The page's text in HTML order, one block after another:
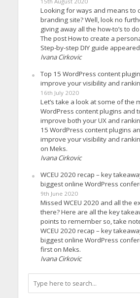
Looking for ways and means to
branding site? Well, look no
giving away all the how-to’s to
The post How to create a
Step-by-step DIY guide
Ivana Cirkovic
Top 15 WordPress content
improve your visibility and
16th July 2020
Let’s take a look at some of the
WordPress content plugins and
improve both your UX and
15 WordPress content plugins
improve your visibility and
on Meks.
Ivana Cirkovic
WCEU 2020 recap – key
biggest online WordPress
9th June 2020
Missed WCEU 2020 and all the
there? Here are all the key
points to remember so, take
WCEU 2020 recap – key
biggest online WordPress
first on Meks.
Ivana Cirkovic